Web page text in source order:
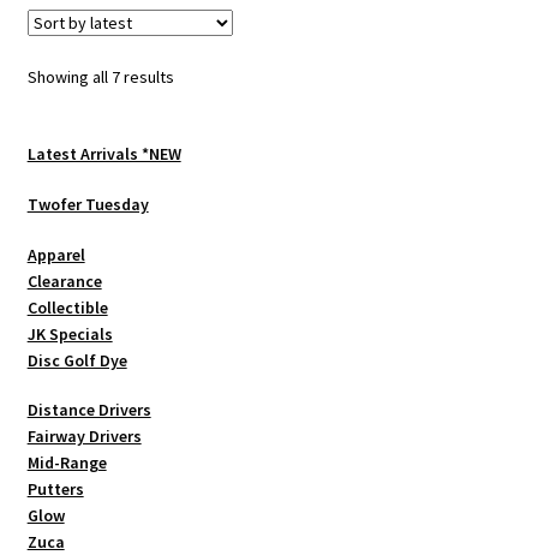
Showing all 7 resultsSorted
Latest Arrivals *NEW
Twofer Tuesday
Apparel
Clearance
Collectible
JK Specials
Disc Golf Dye
Distance Drivers
Fairway Drivers
Mid-Range
Putters
Glow
Zuca